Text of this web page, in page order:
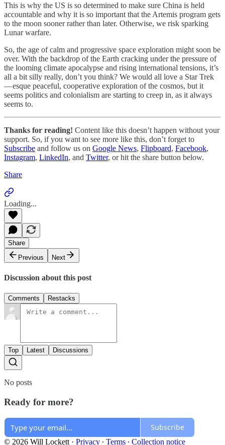
This is why the US is so determined to make sure China is held
accountable and why it is so important that the Artemis program gets
to the moon sooner rather than later. Otherwise, we risk sparking
Lunar warfare.
So, the age of calm and progressive space exploration might soon be
over. With the backdrop of the Earth cracking under the pressure of
the looming climate apocalypse and rising international tensions, it’s
all a bit silly really, don’t you think? We would all love a Star Trek
— esque peaceful, cooperative exploration of the cosmos, but it
seems politics and colonialism are starting to creep in, as it always
seems to.
Thanks for reading! Content like this doesn’t happen without your
support. So, if you want to see more like this, don’t forget to
Subscribe and follow us on Google News, Flipboard, Facebook,
Instagram, LinkedIn, and Twitter, or hit the share button below.
Share
Loading...
Share
Previous
Next
Discussion about this post
Comments Restacks
Top Latest Discussions
No posts
Ready for more?
Subscribe
© 2026 Will Lockett · Privacy ∙ Terms ∙ Collection notice